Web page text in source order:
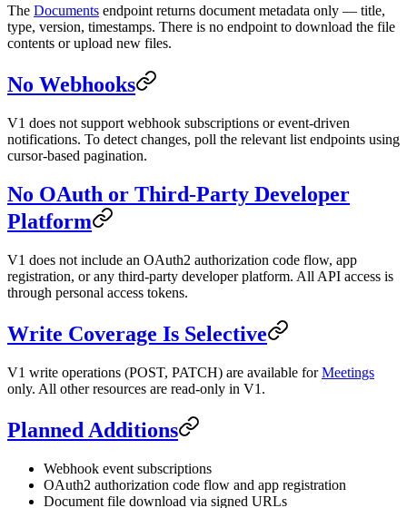
The Documents endpoint returns document metadata only — title,
type, version, timestamps. There is no endpoint to download the file
contents or upload new files.
No Webhooks
V1 does not support webhook subscriptions or event-driven
notifications. To detect changes, poll the relevant list endpoints using
cursor-based pagination.
No OAuth or Third-Party Developer
Platform
V1 does not include an OAuth2 authorization code flow, app
registration, or any third-party developer platform. All API access is
through personal access tokens.
Write Coverage Is Selective
V1 write operations (POST, PATCH) are available forMeetings
only. All other resources are read-only in V1.
Planned Additions
Webhook event subscriptions
OAuth2 authorization code flow and app registration
Document file download via signed URLs